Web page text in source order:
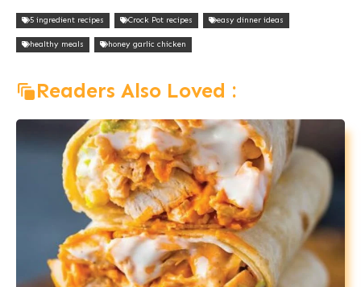
5 ingredient recipes Crock Pot recipes easy dinner ideas
healthy meals honey garlic chicken
Readers Also Loved :